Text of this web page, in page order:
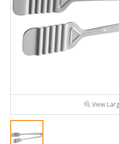
View